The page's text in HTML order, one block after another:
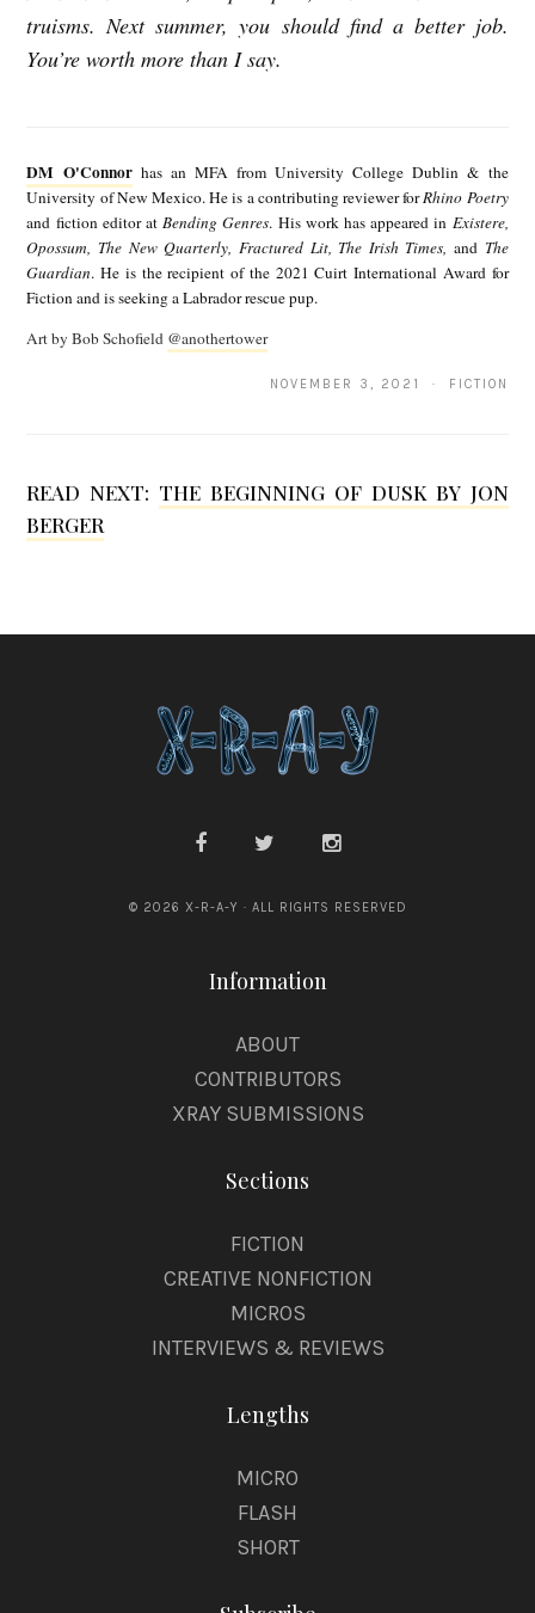
truisms. Next summer, you should find a better job.
You’re worth more than I say.
'
DM O'Connorhas an MFA from University College Dublin & the
University of New Mexico. He is a contributing reviewer forRhino Poetry
and fiction editor atBending Genres. His work has appeared in Existere,
Opossum, The New Quarterly, Fractured Lit, The Irish Times, and The
Guardian. He is the recipient of the 2021 Cuirt International Award for
Fiction and is seeking a Labrador rescue pup.
Art by Bob Schofield @anothertower
NOVEMBER 3, 2021 · FICTION
READ NEXT: THE BEGINNING OF DUSK BY JON
BERGER
© 2026 X-R-A-Y · ALL RIGHTS RESERVED
Information
ABOUT
CONTRIBUTORS
XRAY SUBMISSIONS
Sections
FICTION
CREATIVE NONFICTION
MICROS
INTERVIEWS & REVIEWS
Lengths
MICRO
FLASH
SHORT